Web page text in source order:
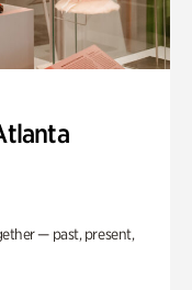
— past, present,